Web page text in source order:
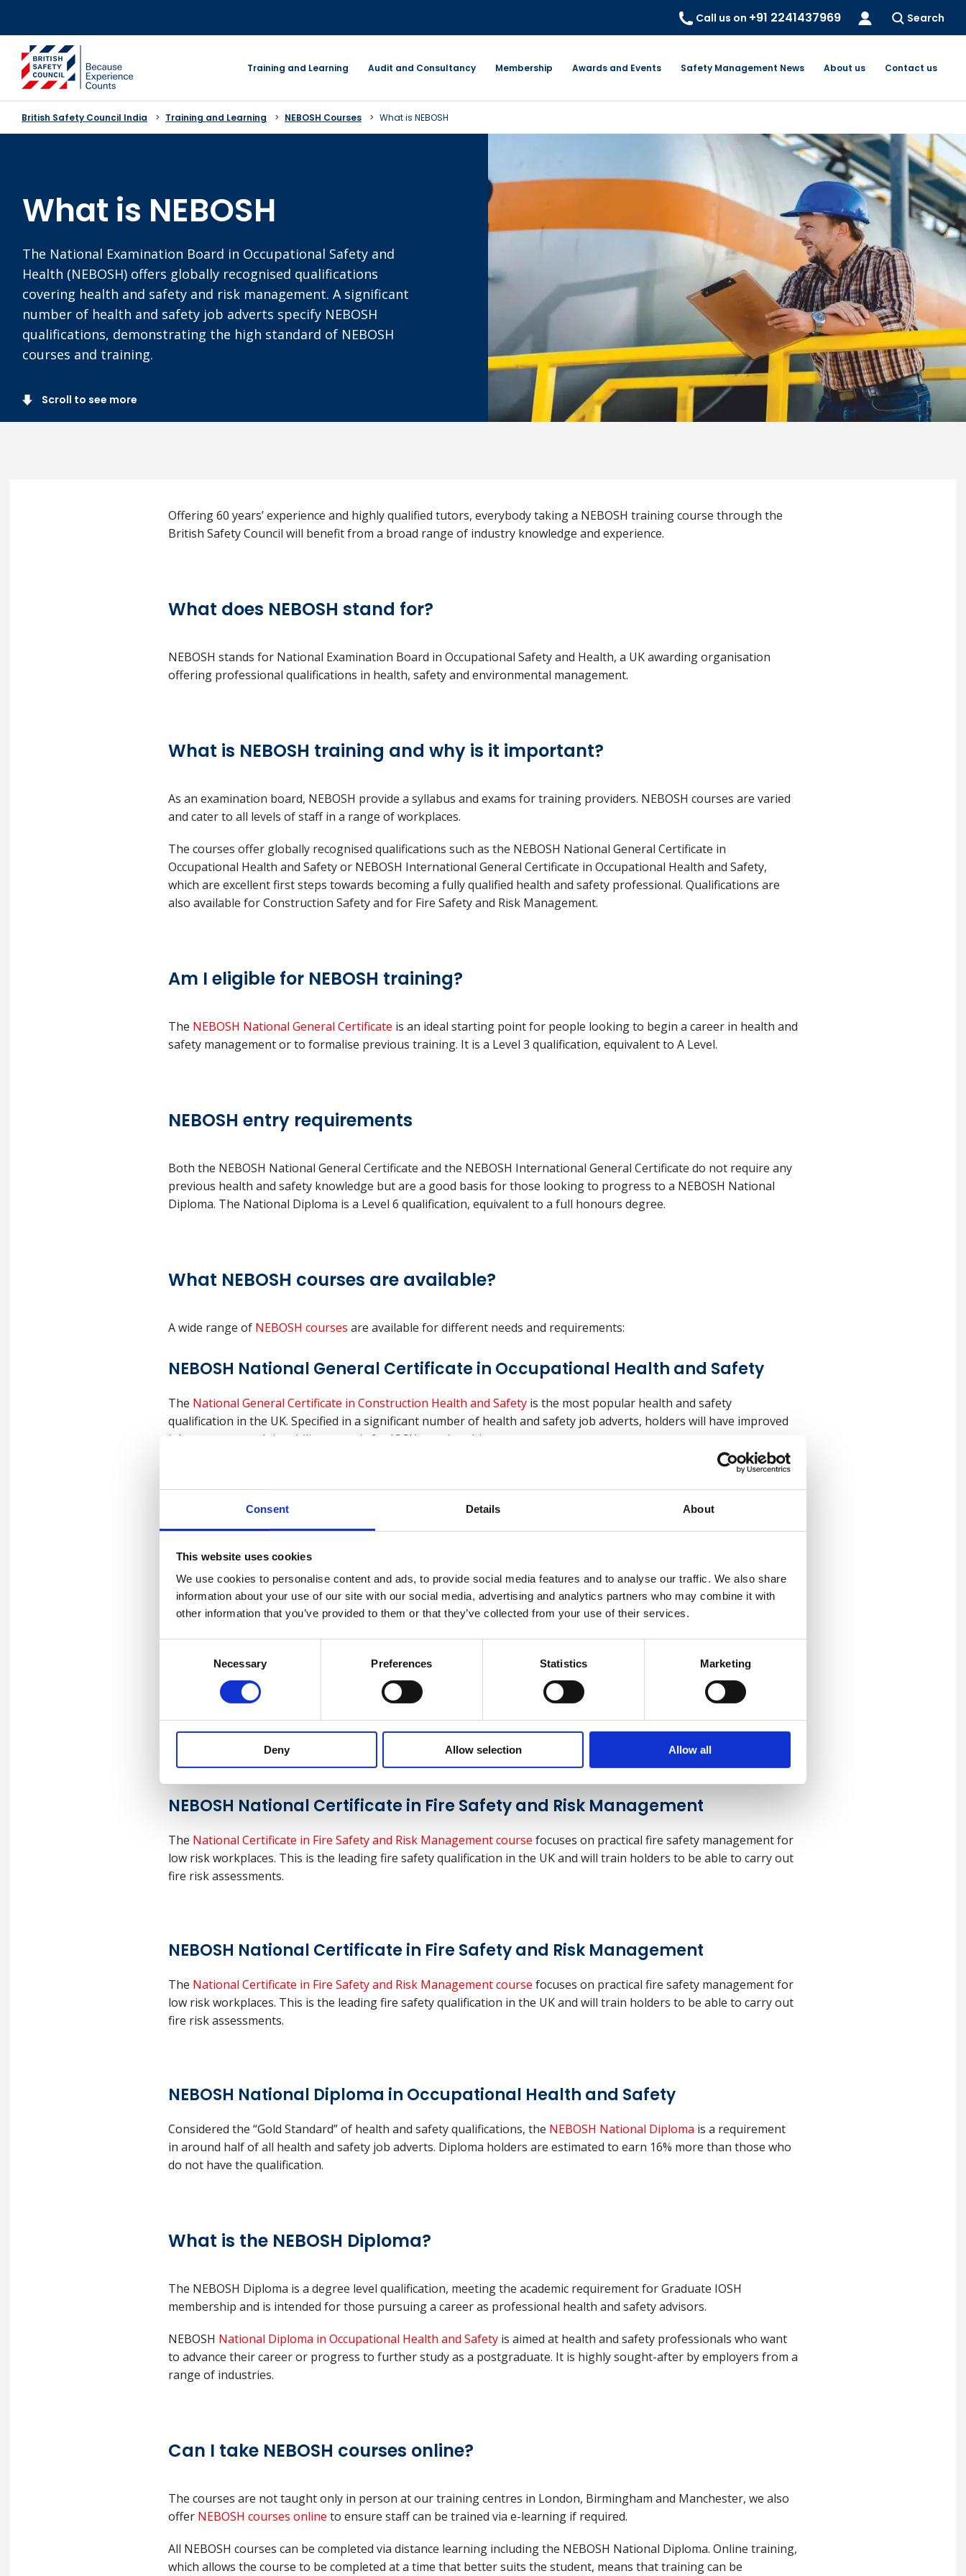
Consent Details About
This website uses cookies
We use cookies to personalise content and ads, to provide social media features and to analyse our traffic. We also share
information about your use of our site with our social media, advertising and analytics partners who may combine it with
other information that you’ve provided to them or that they’ve collected from your use of their services.
Necessary Preferences Statistics Marketing
Deny Allow selection Allow all
content
Call us on +91 2241437969 Search
go to homepage
Training and Learning Audit and Consultancy Membership Awards and Events Safety Management News About us Contact us
British Safety Council India Training and Learning NEBOSH Courses What is NEBOSH
What is NEBOSH
The National Examination Board in Occupational Safety and
Health (NEBOSH) offers globally recognised qualifications
covering health and safety and risk management. A significant
number of health and safety job adverts specify NEBOSH
qualifications, demonstrating the high standard of NEBOSH
courses and training.
Scroll to see more
Offering 60 years’ experience and highly qualified tutors, everybody taking a NEBOSH training course through the
British Safety Council will benefit from a broad range of industry knowledge and experience.
What does NEBOSH stand for?
NEBOSH stands for National Examination Board in Occupational Safety and Health, a UK awarding organisation
offering professional qualifications in health, safety and environmental management.
What is NEBOSH training and why is it important?
As an examination board, NEBOSH provide a syllabus and exams for training providers. NEBOSH courses are varied
and cater to all levels of staff in a range of workplaces.
The courses offer globally recognised qualifications such as the NEBOSH National General Certificate in
Occupational Health and Safety or NEBOSH International General Certificate in Occupational Health and Safety,
which are excellent first steps towards becoming a fully qualified health and safety professional. Qualifications are
also available for Construction Safety and for Fire Safety and Risk Management.
Am I eligible for NEBOSH training?
The NEBOSH National General Certificate is an ideal starting point for people looking to begin a career in health and
safety management or to formalise previous training. It is a Level 3 qualification, equivalent to A Level.
NEBOSH entry requirements
Both the NEBOSH National General Certificate and the NEBOSH International General Certificate do not require any
previous health and safety knowledge but are a good basis for those looking to progress to a NEBOSH National
Diploma. The National Diploma is a Level 6 qualification, equivalent to a full honours degree.
What NEBOSH courses are available?
A wide range of NEBOSH courses are available for different needs and requirements:
NEBOSH National General Certificate in Occupational Health and Safety
The National General Certificate in Construction Health and Safety is the most popular health and safety
qualification in the UK. Specified in a significant number of health and safety job adverts, holders will have improved
job prospects and the ability to apply for IOSH membership.
NEBOSH International General Certificate in Occupational Health and
Safety
in the workplace. The course has a high pass rate and holders can apply for membership of the Institution of
Occupational Safety and Health (IOSH) or progress to the International Diploma.
NEBOSH Health and Safety Management for Construction (UK)
management to ensure that construction work is undertaken safely and with no risk to health.
NEBOSH National Certificate in Fire Safety and Risk Management
The National Certificate in Fire Safety and Risk Management course focuses on practical fire safety management for
low risk workplaces. This is the leading fire safety qualification in the UK and will train holders to be able to carry out
fire risk assessments.
NEBOSH National Certificate in Fire Safety and Risk Management
The National Certificate in Fire Safety and Risk Management course focuses on practical fire safety management for
low risk workplaces. This is the leading fire safety qualification in the UK and will train holders to be able to carry out
fire risk assessments.
NEBOSH National Diploma in Occupational Health and Safety
Considered the “Gold Standard” of health and safety qualifications, the NEBOSH National Diploma is a requirement
in around half of all health and safety job adverts. Diploma holders are estimated to earn 16% more than those who
do not have the qualification.
What is the NEBOSH Diploma?
The NEBOSH Diploma is a degree level qualification, meeting the academic requirement for Graduate IOSH
membership and is intended for those pursuing a career as professional health and safety advisors.
NEBOSH National Diploma in Occupational Health and Safety is aimed at health and safety professionals who want
to advance their career or progress to further study as a postgraduate. It is highly sought-after by employers from a
range of industries.
Can I take NEBOSH courses online?
The courses are not taught only in person at our training centres in London, Birmingham and Manchester, we also
offer NEBOSH courses online to ensure staff can be trained via e-learning if required.
All NEBOSH courses can be completed via distance learning including the NEBOSH National Diploma. Online training,
which allows the course to be completed at a time that better suits the student, means that training can be